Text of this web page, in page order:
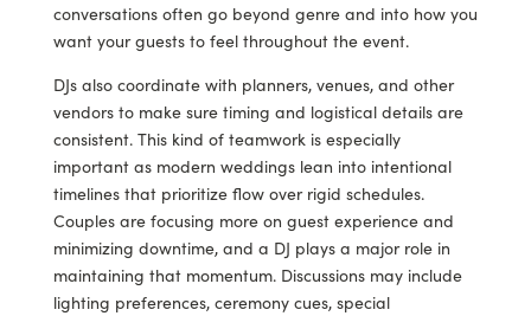
conversations often go beyond genre and into how you
want your guests to feel throughout the event.
DJs also coordinate with planners, venues, and other
vendors to make sure timing and logistical details are
consistent. This kind of teamwork is especially
important as modern weddings lean into intentional
timelines that prioritize flow over rigid schedules.
Couples are focusing more on guest experience and
minimizing downtime, and a DJ plays a major role in
maintaining that momentum. Discussions may include
lighting preferences, ceremony cues, special